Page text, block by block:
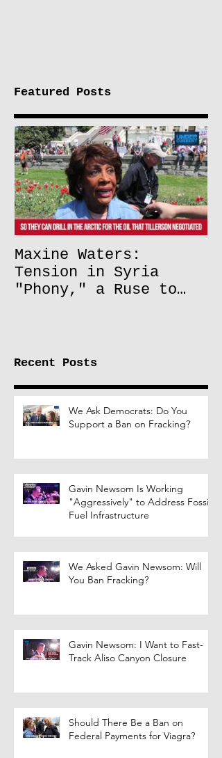
Featured Posts
Maxine Waters:
Tension in Syria
"Phony," a Ruse to
Recent Posts
We Ask Democrats: Do You
Support a Ban on Fracking?
Gavin Newsom Is Working
"Aggressively" to Address Fossil
Fuel Infrastructure
We Asked Gavin Newsom: Will
You Ban Fracking?
Gavin Newsom: I Want to Fast-
Track Aliso Canyon Closure
Should There Be a Ban on
Federal Payments for Viagra?